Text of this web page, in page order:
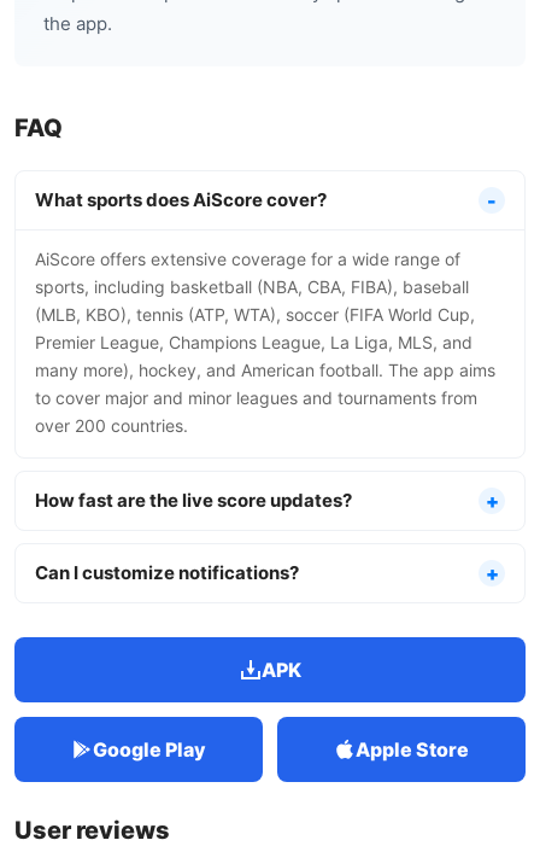
the app.
FAQ
What sports does AiScore cover?
AiScore offers extensive coverage for a wide range of
sports, including basketball (NBA, CBA, FIBA), baseball
(MLB, KBO), tennis (ATP, WTA), soccer (FIFA World Cup,
Premier League, Champions League, La Liga, MLS, and
many more), hockey, and American football. The app aims
to cover major and minor leagues and tournaments from
over 200 countries.
How fast are the live score updates?
Can I customize notifications?
APK
Google Play Apple Store
User reviews